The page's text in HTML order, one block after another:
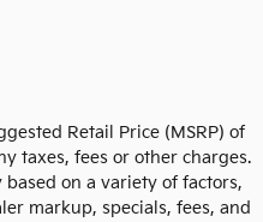
Retail Price (MSRP) of
taxes, fees or other charges.
on a variety of factors,
markup, specials, fees, and